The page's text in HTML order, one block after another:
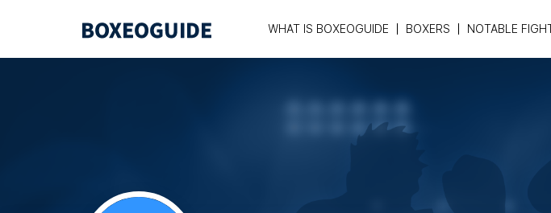
WHAT IS BOXEOGUIDE BOXERS NOTABLE